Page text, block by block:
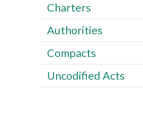
Charters
Authorities
Compacts
Uncodified Acts